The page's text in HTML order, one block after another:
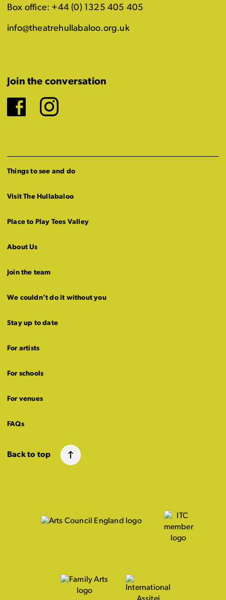
Box office: +44 (0) 1325 405 405
info@theatrehullabaloo.org.uk
Join the conversation
Facebook
Instagram
Things to see and do
Visit The Hullabaloo
Place to Play Tees Valley
About Us
Join the team
We couldn’t do it without you
Stay up to date
For artists
For schools
For venues
FAQs
Back to top